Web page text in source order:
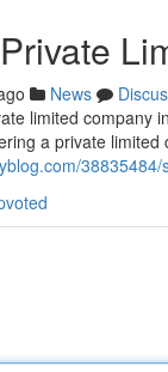
News
limited company
a private limited